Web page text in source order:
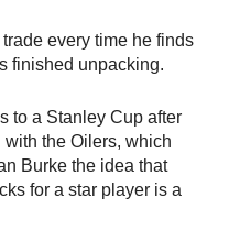
every time he finds
finished unpacking.
to a Stanley Cup after
the Oilers, which
Burke the idea that
for a star player is a